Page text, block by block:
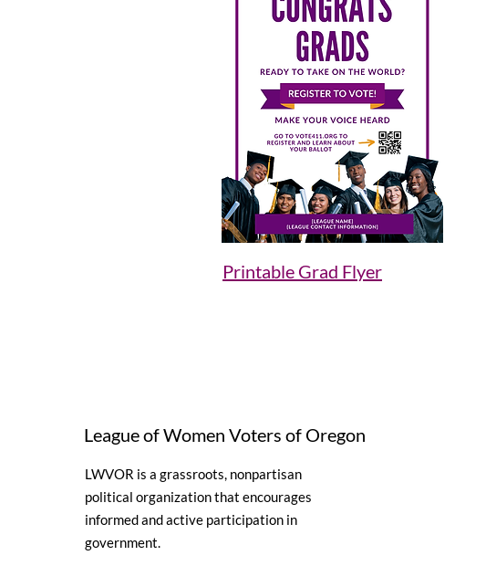
Printable Grad Flyer
League of Women Voters of Oregon
LWVOR is a grassroots, nonpartisan
political organization that encourages
informed and active participation in
government.